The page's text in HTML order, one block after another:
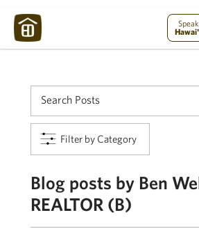
Filter by Category
Blog posts by Ben
REALTOR (B)
Maui Strong: Please Help Maui –